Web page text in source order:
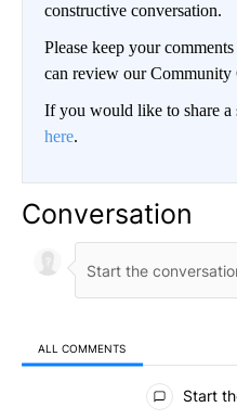
constructive conversation.
Please keep your
can review our Community
If you would like to share a
here.
Conversation
ALL COMMENTS
All Comments
Start